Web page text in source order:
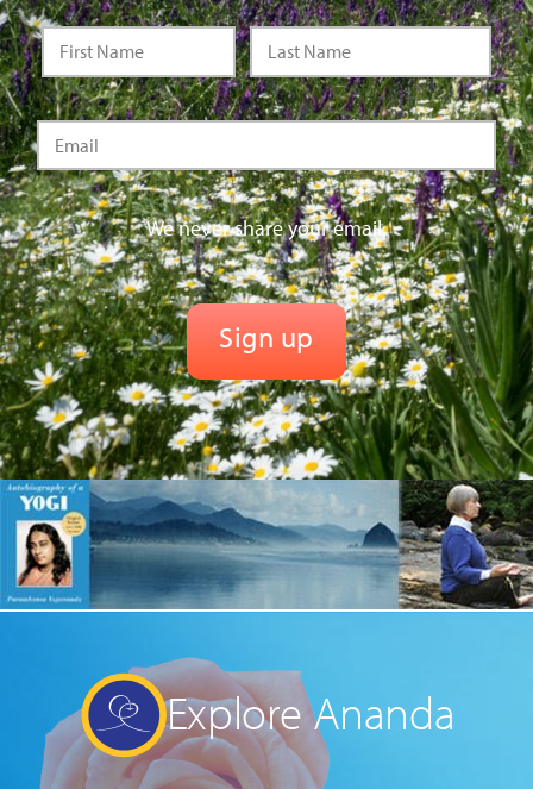
We never share your email.
Explore Ananda